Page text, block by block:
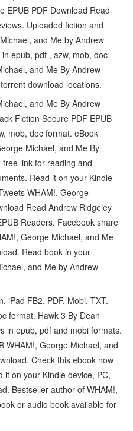
EPUB PDF Download Read
Uploaded fiction and
and Me by Andrew
epub, pdf , azw, mob, doc
and Me By Andrew
download locations.
and Me By Andrew
Fiction Secure PDF EPUB
mob, doc format. eBook
Michael, and Me By
link for reading and
Read it on your Kindle
WHAM!, George
Read Andrew Ridgeley
Readers. Facebook share
George Michael, and Me
Read book in your
and Me by Andrew
iPad FB2, PDF, Mobi, TXT.
format. Hawk 3 By Dean
in epub, pdf and mobi formats.
WHAM!, George Michael, and
Check this ebook now
it on your Kindle device, PC,
Bestseller author of WHAM!,
or audio book available for